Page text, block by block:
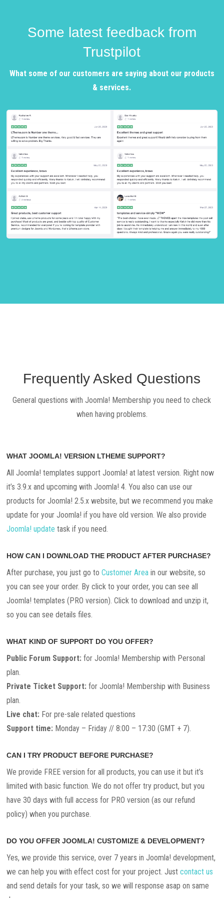
Some latest feedback from
Trustpilot
What some of our customers are saying about our products
& services.
Frequently Asked Questions
General questions with Joomla! Membership you need to check
when having problems.
WHAT JOOMLA! VERSION LTHEME SUPPORT?
All Joomla! templates support Joomla! at latest version. Right now
it’s 3.9.x and upcoming with Joomla! 4. You also can use our
products for Joomla! 2.5.x website, but we recommend you make
update for your Joomla! if you have old version. We also provide
Joomla! update task if you need.
HOW CAN I DOWNLOAD THE PRODUCT AFTER PURCHASE?
After purchase, you just go toCustomer Area in our website, so
you can see your order. By click to your order, you can see all
Joomla! templates (PRO version). Click to download and unzip it,
so you can see details files.
WHAT KIND OF SUPPORT DO YOU OFFER?
Public Forum Support: for Joomla! Membership with Personal
plan.
Private Ticket Support: for Joomla! Membership with Business
plan.
Live chat: For pre-sale related questions
Support time: Monday – Friday // 8:00 – 17:30 (GMT + 7).
CAN I TRY PRODUCT BEFORE PURCHASE?
We provide FREE version for all products, you can use it but it’s
limited with basic function. We do not offer try product, but you
have 30 days with full access for PRO version (as our refund
policy) when you purchase.
DO YOU OFFER JOOMLA! CUSTOMIZE & DEVELOPMENT?
Yes, we provide this service, over 7 years in Joomla! development,
we can help you with effect cost for your project. Justcontact us
and send details for your task, so we will response asap on same